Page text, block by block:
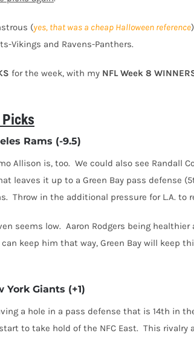
(yes, that was a cheap Halloween reference
Vikings and Ravens-Panthers.
for the week, with my NFL Week 8
Picks
Rams (-9.5)
Allison is, too. We could also see Randall
leaves it up to a Green Bay pass defense
Throw in the additional pressure for L.A. to
seems low. Aaron Rodgers being
keep him that way, Green Bay will keep
York Giants (+1)
a hole in a pass defense that is 14th in
to take hold of the NFC East. This rivalry